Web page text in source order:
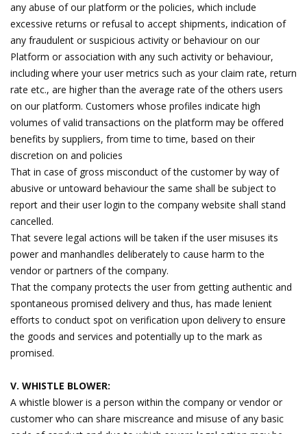
any abuse of our platform or the policies, which include
excessive returns or refusal to accept shipments, indication of
any fraudulent or suspicious activity or behaviour on our
Platform or association with any such activity or behaviour,
including where your user metrics such as your claim rate, return
rate etc., are higher than the average rate of the others users
on our platform. Customers whose profiles indicate high
volumes of valid transactions on the platform may be offered
benefits by suppliers, from time to time, based on their
discretion on and policies
That in case of gross misconduct of the customer by way of
abusive or untoward behaviour the same shall be subject to
report and their user login to the company website shall stand
cancelled.
That severe legal actions will be taken if the user misuses its
power and manhandles deliberately to cause harm to the
vendor or partners of the company.
That the company protects the user from getting authentic and
spontaneous promised delivery and thus, has made lenient
efforts to conduct spot on verification upon delivery to ensure
the goods and services and potentially up to the mark as
promised.
V. WHISTLE BLOWER:
A whistle blower is a person within the company or vendor or
customer who can share miscreance and misuse of any basic